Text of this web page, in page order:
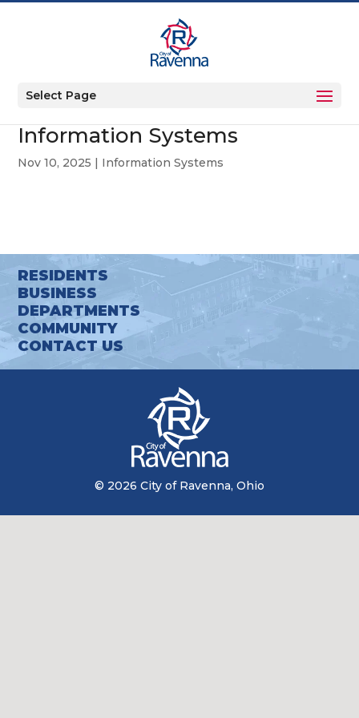
Select Page
Information Systems
Nov 10, 2025 | Information Systems
RESIDENTS
BUSINESS
DEPARTMENTS
COMMUNITY
CONTACT US
© 2026 City of Ravenna, Ohio